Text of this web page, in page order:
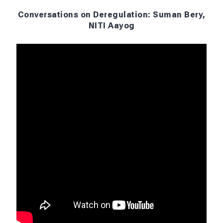
Conversations on Deregulation: Suman Bery,
NITI Aayog